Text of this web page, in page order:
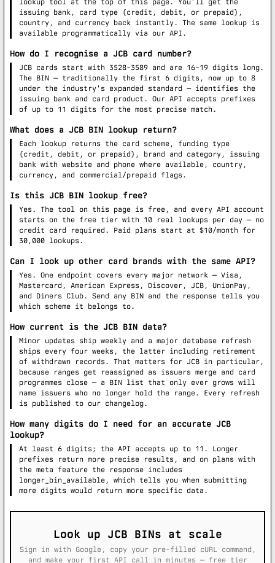
lookup tool at the top of this page. You'll get the
issuing bank, card type (credit, debit, or prepaid),
country, and currency back instantly. The same lookup is
available programmatically via our API.
How do I recognise a JCB card number?
JCB cards start with 3528-3589 and are 16-19 digits long.
The BIN — traditionally the first 6 digits, now up to 8
under the industry's expanded standard — identifies the
issuing bank and card product. Our API accepts prefixes
of up to 11 digits for the most precise match.
What does a JCB BIN lookup return?
Each lookup returns the card scheme, funding type
(credit, debit, or prepaid), brand and category, issuing
bank with website and phone where available, country,
currency, and commercial/prepaid flags.
Is this JCB BIN lookup free?
Yes. The tool on this page is free, and every API account
starts on the free tier with 10 real lookups per day — no
credit card required. Paid plans start at $10/month for
30,000 lookups.
Can I look up other card brands with the same API?
Yes. One endpoint covers every major network — Visa,
Mastercard, American Express, Discover, JCB, UnionPay,
and Diners Club. Send any BIN and the response tells you
which scheme it belongs to.
How current is the JCB BIN data?
Minor updates ship weekly and a major database refresh
ships every four weeks, the latter including retirement
of withdrawn records. That matters for JCB in particular,
because ranges get reassigned as issuers merge and card
programmes close — a BIN list that only ever grows will
name issuers who no longer hold the range. Every refresh
is published to our changelog.
How many digits do I need for an accurate JCB
lookup?
At least 6 digits; the API accepts up to 11. Longer
prefixes return more precise results, and on plans with
the meta feature the response includes
longer_bin_available, which tells you when submitting
more digits would return more specific data.
Look up JCB BINs at scale
Sign in with Google, copy your pre-filled cURL command,
and make your first API call in minutes — free tier